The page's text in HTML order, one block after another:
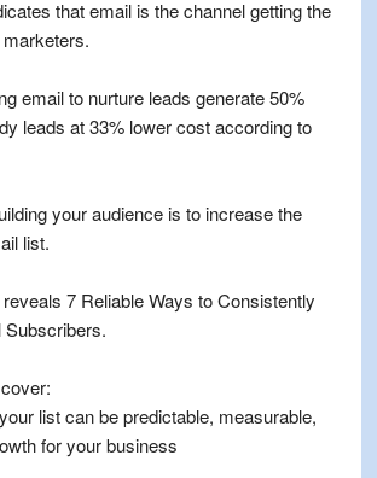
that email is the channel getting the
email to nurture leads generate 50%
leads at 33% lower cost according to
your audience is to increase the
list.
7 Reliable Ways to Consistently
list can be predictable, measurable,
for your business